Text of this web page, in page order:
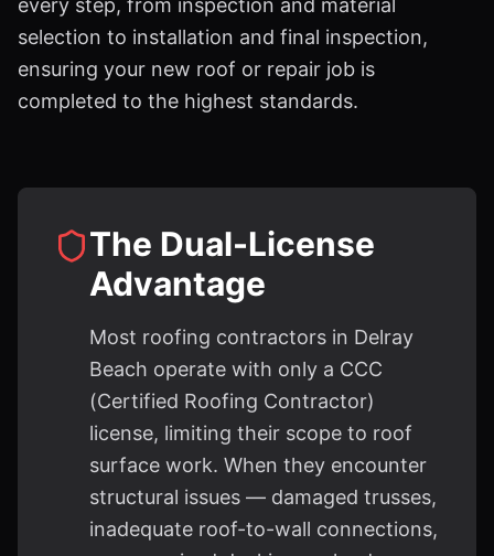
every step, from inspection and material
selection to installation and final inspection,
ensuring your new roof or repair job is
completed to the highest standards.
The Dual-License
Advantage
Most roofing contractors in Delray
Beach operate with only a CCC
(Certified Roofing Contractor)
license, limiting their scope to roof
surface work. When they encounter
structural issues — damaged trusses,
inadequate roof-to-wall connections,